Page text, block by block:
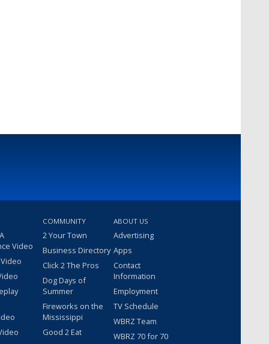
Video
COMMUNITY
2 Your Town
Business Directory
Click 2 The Pros
Dog Days of
Summer
Fireworks on the
Mississippi
Good 2 Eat
ABOUT US
Advertising
Apps
Contact
Information
Employment
TV Schedule
WBRZ Team
WBRZ 70 for 70